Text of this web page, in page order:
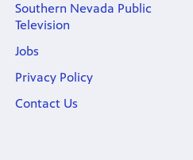
Southern Nevada Public
Television
Jobs
Privacy Policy
Contact Us